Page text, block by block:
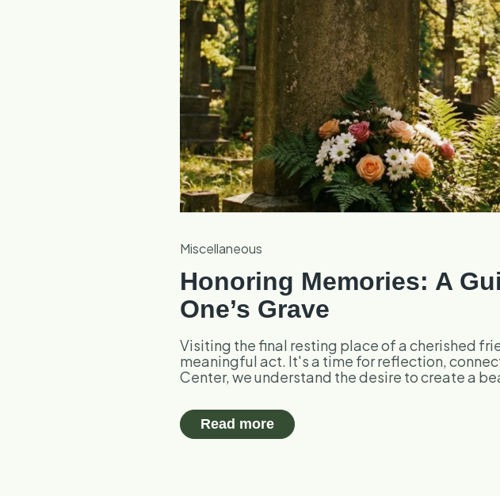
Miscellaneous
Honoring Memories: A
One’s Grave
Visiting the final resting place of a cherished
meaningful act. It's a time for reflection,
Center, we understand the desire to create a
Read more